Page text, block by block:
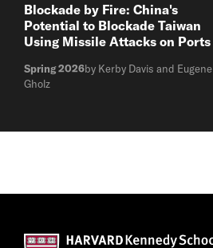
Blockade by Fire: China's
Potential to Blockade Taiwan
Using Missile Attacks on Ports
Spring 2026by Kerby Davis and Eugene
Gholz